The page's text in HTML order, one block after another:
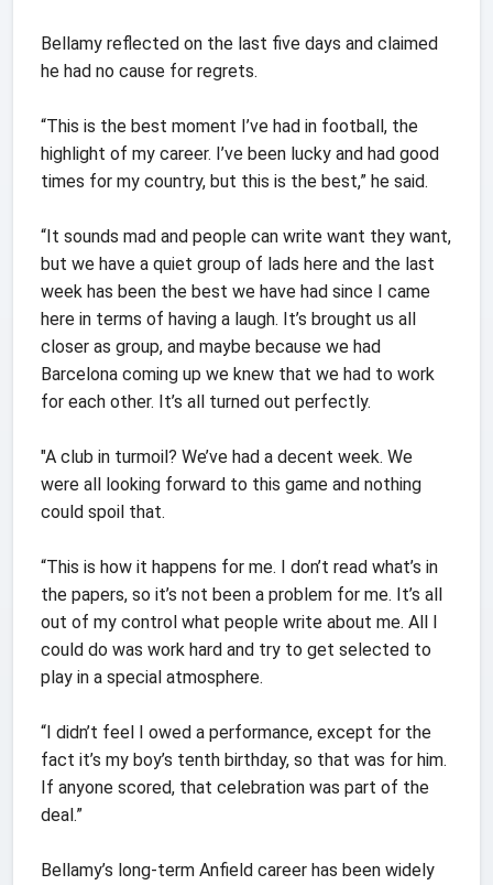
Bellamy reflected on the last five days and claimed
he had no cause for regrets.
“This is the best moment I’ve had in football, the
highlight of my career. I’ve been lucky and had good
times for my country, but this is the best,” he said.
“It sounds mad and people can write want they want,
but we have a quiet group of lads here and the last
week has been the best we have had since I came
here in terms of having a laugh. It’s brought us all
closer as group, and maybe because we had
Barcelona coming up we knew that we had to work
for each other. It’s all turned out perfectly.
"A club in turmoil? We’ve had a decent week. We
were all looking forward to this game and nothing
could spoil that.
“This is how it happens for me. I don’t read what’s in
the papers, so it’s not been a problem for me. It’s all
out of my control what people write about me. All I
could do was work hard and try to get selected to
play in a special atmosphere.
“I didn’t feel I owed a performance, except for the
fact it’s my boy’s tenth birthday, so that was for him.
If anyone scored, that celebration was part of the
deal.”
Bellamy’s long-term Anfield career has been widely